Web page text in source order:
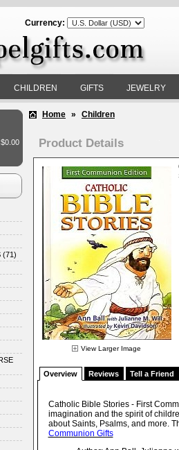
Currency:
CHILDREN GIFTS JEWELRY
$0.00
(71)
Home » Children
Product Details
View Larger Image
Overview Reviews Tell a Friend
Catholic Bible Stories - First
imagination and the spirit of
about Saints, Psalms, and more.
Communion Gifts